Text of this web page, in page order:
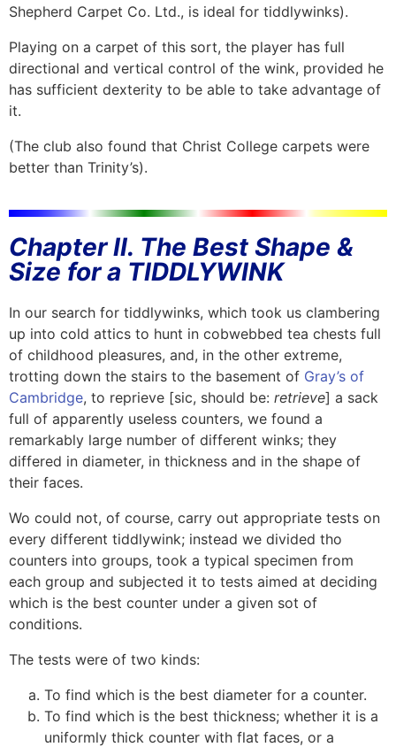
Shepherd Carpet Co. Ltd., is ideal for tiddlywinks).
Playing on a carpet of this sort, the player has full
directional and vertical control of the wink, provided he
has sufficient dexterity to be able to take advantage of
it.
(The club also found that Christ College carpets were
better than Trinity’s).
Chapter II. The Best Shape &
Size for a TIDDLYWINK
In our search for tiddlywinks, which took us clambering
up into cold attics to hunt in cobwebbed tea chests full
of childhood pleasures, and, in the other extreme,
trotting down the stairs to the basement of Gray’s of
Cambridge, to reprieve [sic, should be: retrieve] a sack
full of apparently useless counters, we found a
remarkably large number of different winks; they
differed in diameter, in thickness and in the shape of
their faces.
Wo could not, of course, carry out appropriate tests on
every different tiddlywink; instead we divided tho
counters into groups, took a typical specimen from
each group and subjected it to tests aimed at deciding
which is the best counter under a given sot of
conditions.
The tests were of two kinds:
To find which is the best diameter for a counter.
To find which is the best thickness; whether it is a
uniformly thick counter with flat faces, or a